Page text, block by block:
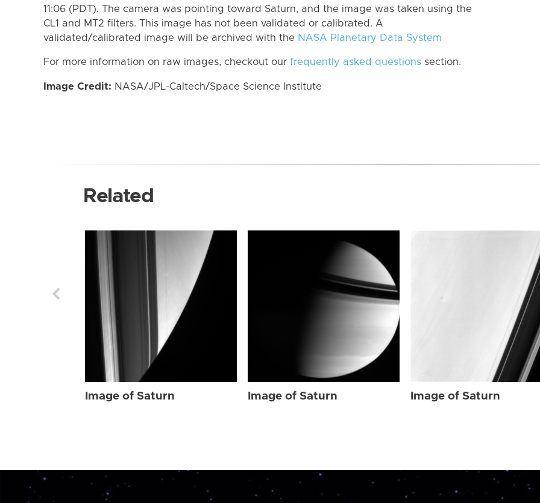
11:06 (PDT). The camera was pointing toward Saturn, and the image was taken using the
CL1 and MT2 filters. This image has not been validated or calibrated. A
validated/calibrated image will be archived with the NASA Planetary Data System
For more information on raw images, checkout our frequently asked questions section.
Image Credit: NASA/JPL-Caltech/Space Science Institute
Related
Image of Saturn Image of Saturn Image of Saturn